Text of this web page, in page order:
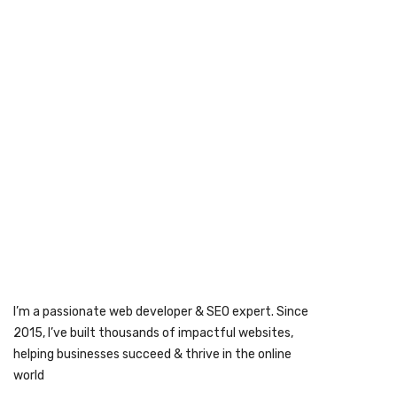
I’m a passionate web developer & SEO expert. Since
2015, I’ve built thousands of impactful websites,
helping businesses succeed & thrive in the online
world